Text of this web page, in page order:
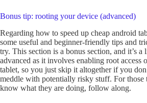
Bonus tip: rooting your device (advanced)
Regarding how to speed up cheap android
some useful and beginner-friendly tips and
try. This section is a bonus section, and it’s a
advanced as it involves enabling root access
tablet, so you just skip it altogether if you
meddle with potentially risky stuff. For those
know what they are doing, follow along.